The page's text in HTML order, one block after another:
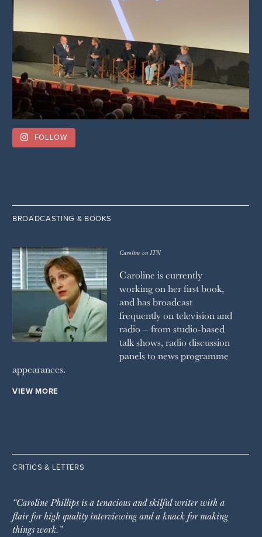
FOLLOW
BROADCASTING & BOOKS
Caroline on ITN
Caroline is currently
working on her first book,
and has broadcast
frequently on television and
radio – from studio-based
talk shows, radio discussion
panels to news programme
appearances.
VIEW MORE
CRITICS & LETTERS
“Caroline Phillips is a tenacious and skilful writer with a
flair for high quality interviewing and a knack for making
things work.”